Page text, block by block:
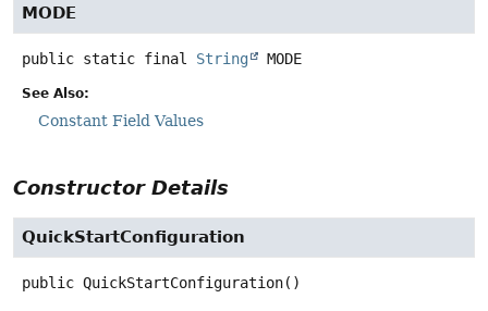
MODE
public static final String MODE
See Also:
Constant Field Values
Constructor Details
QuickStartConfiguration
public QuickStartConfiguration()